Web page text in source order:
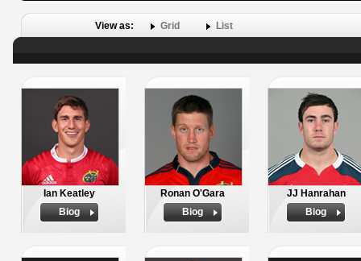
View as: Grid List
Ian Keatley
Biog
Ronan O'Gara
Biog
JJ Hanrahan
Biog